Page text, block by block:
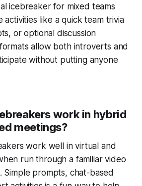
icebreaker for mixed teams
activities like a quick team trivia
or optional discussion
allow both introverts and
without putting anyone
work in hybrid
meetings?
work well in virtual and
run through a familiar video
Simple prompts, chat-based